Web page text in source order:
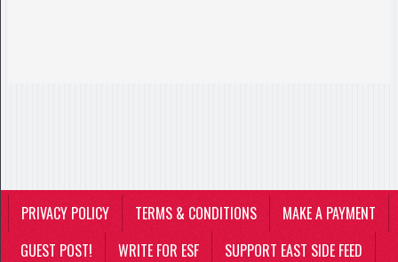
PRIVACY POLICY TERMS & CONDITIONS
MAKE A PAYMENT
GUEST POST!
WRITE FOR ESF SUPPORT EAST SIDE FEED